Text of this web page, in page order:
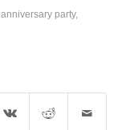
anniversary party,